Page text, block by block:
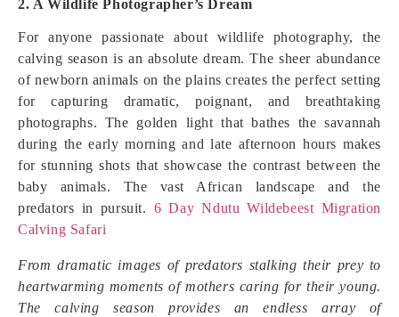
2. A Wildlife Photographer’s Dream
For anyone passionate about wildlife photography, the
calving season is an absolute dream. The sheer abundance
of newborn animals on the plains creates the perfect setting
for capturing dramatic, poignant, and breathtaking
photographs. The golden light that bathes the savannah
during the early morning and late afternoon hours makes
for stunning shots that showcase the contrast between the
baby animals. The vast African landscape and the
predators in pursuit. 6 Day Ndutu Wildebeest Migration
Calving Safari
From dramatic images of predators stalking their prey to
heartwarming moments of mothers caring for their young.
The calving season provides an endless array of